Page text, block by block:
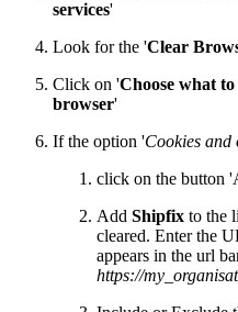
services'
Look for the 'Clear
Click on 'Choose what
browser'
If the option 'Cookies and
click on the button
Add Shipfix to the
cleared. Enter the
appears in the url
https://